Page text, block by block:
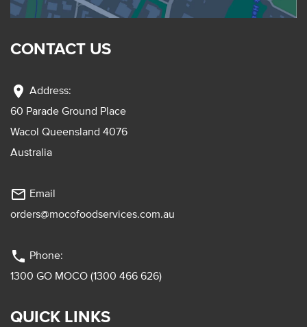
CONTACT US
location_on Address:
60 Parade Ground Place
Wacol Queensland 4076
Australia
mail_outline Email
orders@mocofoodservices.com.au
phone Phone:
1300 GO MOCO (1300 466 626)
QUICK LINKS